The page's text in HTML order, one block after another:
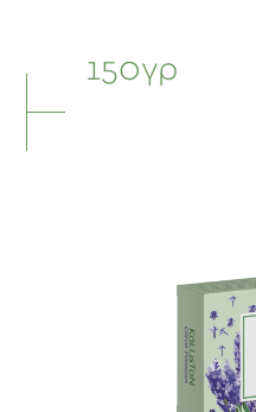
150γρ